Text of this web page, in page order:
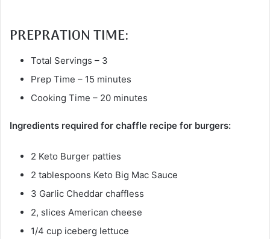
PREPRATION TIME:
Total Servings – 3
Prep Time – 15 minutes
Cooking Time – 20 minutes
Ingredients required for chaffle recipe for burgers:
2 Keto Burger patties
2 tablespoons Keto Big Mac Sauce
3 Garlic Cheddar chaffless
2, slices American cheese
1/4 cup iceberg lettuce